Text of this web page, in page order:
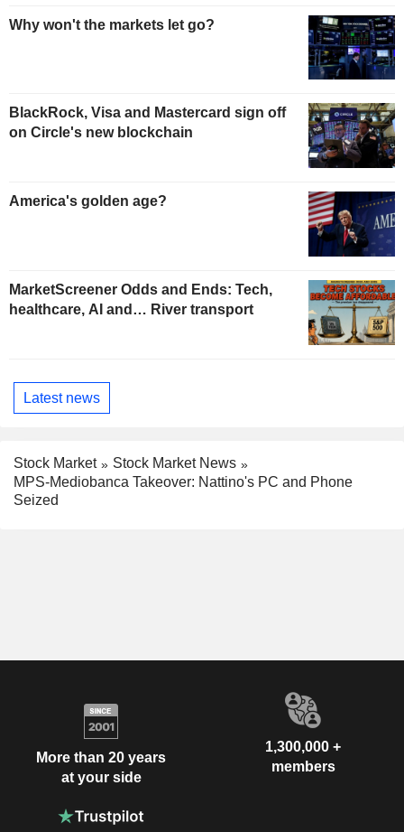
Why won't the markets let go?
BlackRock, Visa and Mastercard sign off
on Circle's new blockchain
America's golden age?
MarketScreener Odds and Ends: Tech,
healthcare, AI and… River transport
Latest news
Stock Market
Stock Market News
MPS-Mediobanca Takeover: Nattino's PC and Phone
Seized
More than 20 years
at your side
1,300,000 +
members